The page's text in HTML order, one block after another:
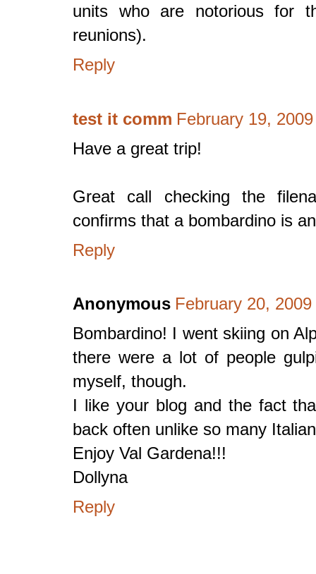
units who are notorious for
reunions).
Reply
test it comm February 19,
Have a great trip!
Great call checking the
confirms that a bombardino is
Reply
Anonymous February 20,
Bombardino! I went skiing on
there were a lot of people
myself, though.
I like your blog and the fact
back often unlike so many
Enjoy Val Gardena!!!
Dollyna
Reply